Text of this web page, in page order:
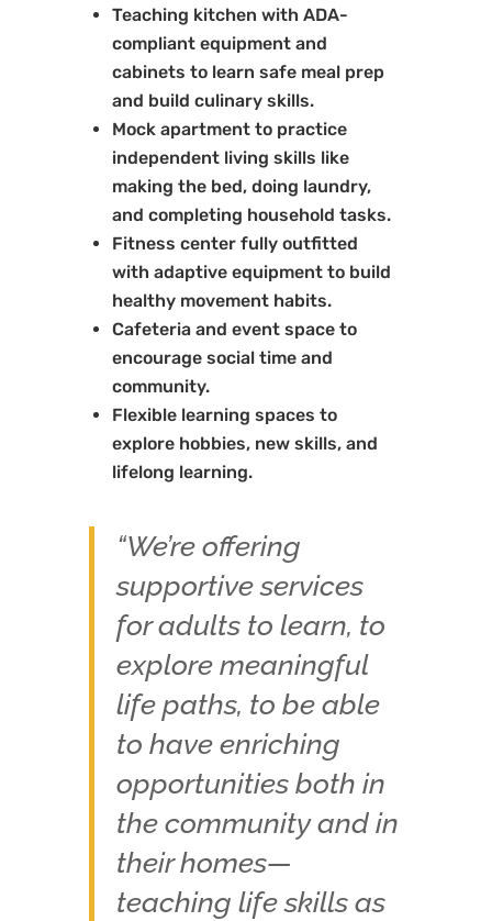
Teaching kitchen with ADA-
compliant equipment and
cabinets to learn safe meal prep
and build culinary skills.
Mock apartment to practice
independent living skills like
making the bed, doing laundry,
and completing household tasks.
Fitness center fully outfitted
with adaptive equipment to build
healthy movement habits.
Cafeteria and event space to
encourage social time and
community.
Flexible learning spaces to
explore hobbies, new skills, and
lifelong learning.
“We’re offering
supportive services
for adults to learn, to
explore meaningful
life paths, to be able
to have enriching
opportunities both in
the community and in
their homes—
teaching life skills as